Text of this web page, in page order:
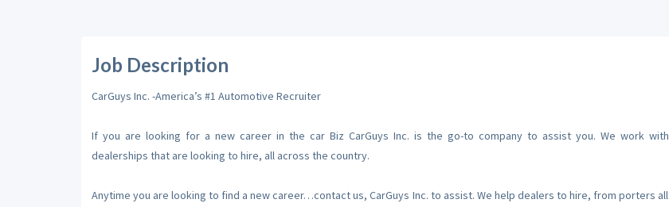
Job Description
CarGuys Inc. -America’s #1 Automotive Recruiter
If you are looking for a new career in the car Biz CarGuys Inc. is the go-to company to assist you. We work with
dealerships that are looking to hire, all across the country.
Anytime you are looking to find a new career…contact us, CarGuys Inc. to assist. We help dealers to hire, from porters all